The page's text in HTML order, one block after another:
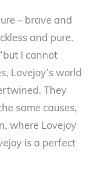
– brave and
and pure.
I cannot
Lovejoy’s world
They
same causes,
where Lovejoy
is a perfect